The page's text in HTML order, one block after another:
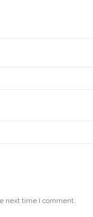
next time I comment.